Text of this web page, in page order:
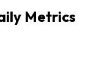
Metrics